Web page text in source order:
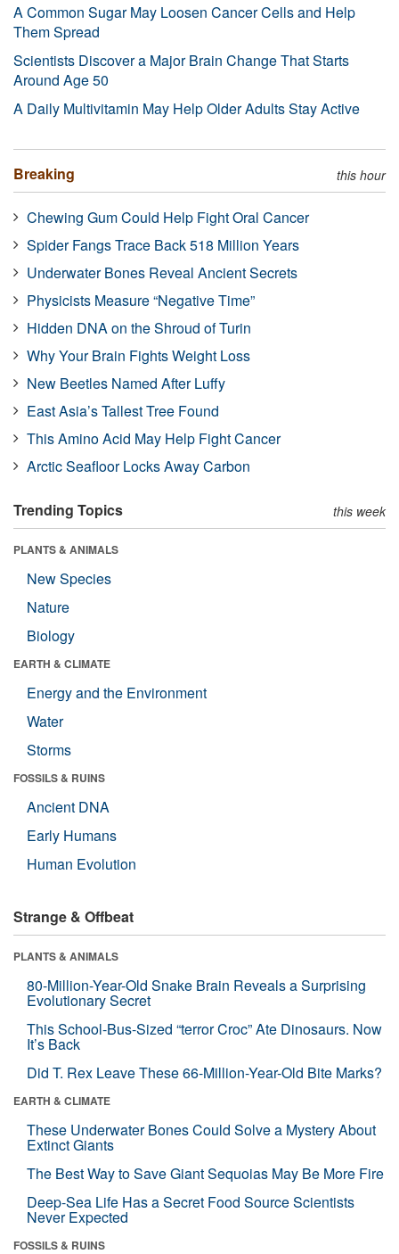
A Common Sugar May Loosen Cancer Cells and Help
Them Spread
Scientists Discover a Major Brain Change That Starts
Around Age 50
A Daily Multivitamin May Help Older Adults Stay Active
Breaking this hour
Chewing Gum Could Help Fight Oral Cancer
Spider Fangs Trace Back 518 Million Years
Underwater Bones Reveal Ancient Secrets
Physicists Measure “Negative Time”
Hidden DNA on the Shroud of Turin
Why Your Brain Fights Weight Loss
New Beetles Named After Luffy
East Asia’s Tallest Tree Found
This Amino Acid May Help Fight Cancer
Arctic Seafloor Locks Away Carbon
Trending Topics this week
PLANTS & ANIMALS
New Species
Nature
Biology
EARTH & CLIMATE
Energy and the Environment
Water
Storms
FOSSILS & RUINS
Ancient DNA
Early Humans
Human Evolution
Strange & Offbeat
PLANTS & ANIMALS
80-Million-Year-Old Snake Brain Reveals a Surprising
Evolutionary Secret
This School-Bus-Sized “terror Croc” Ate Dinosaurs. Now
It’s Back
Did T. Rex Leave These 66-Million-Year-Old Bite Marks?
EARTH & CLIMATE
These Underwater Bones Could Solve a Mystery About
Extinct Giants
The Best Way to Save Giant Sequoias May Be More Fire
Deep-Sea Life Has a Secret Food Source Scientists
Never Expected
FOSSILS & RUINS